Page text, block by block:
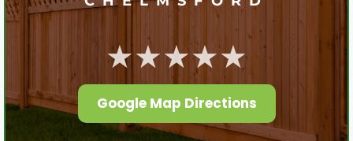
★★★★★
Google Map Directions